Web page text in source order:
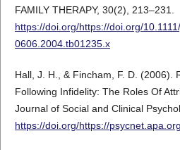
FAMILY THERAPY, 30(2), 213–231.
https://doi.org/https://doi.org/
0606.2004.tb01235.x
Hall, J. H., & Fincham, F. D. (2006).
Following Infidelity: The Roles Of
Journal of Social and Clinical
https://doi.org/https://